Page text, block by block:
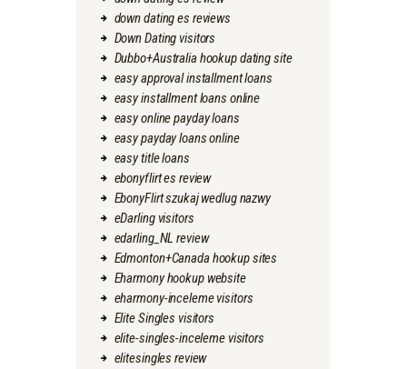
down dating es reviews
Down Dating visitors
Dubbo+Australia hookup dating site
easy approval installment loans
easy installment loans online
easy online payday loans
easy payday loans online
easy title loans
ebonyflirt es review
EbonyFlirt szukaj wedlug nazwy
eDarling visitors
edarling_NL review
Edmonton+Canada hookup sites
Eharmony hookup website
eharmony-inceleme visitors
Elite Singles visitors
elite-singles-inceleme visitors
elitesingles review